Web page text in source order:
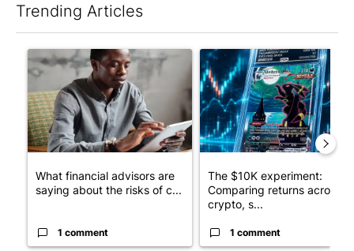
Trending Articles
A trending article titled "What financial advisors are saying
What financial advisors are
saying about the risks of c...
1 comment
A trending article titled
The $10K experiment:
Comparing returns across
crypto, s...
1 comment